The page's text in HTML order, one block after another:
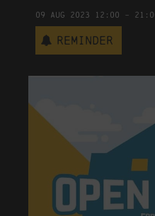
09 Aug 2023 12:00 -
Reminder